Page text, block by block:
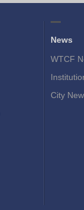
News
WTCF
City